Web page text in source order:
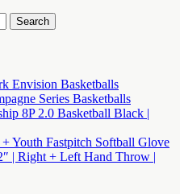
Envision Basketballs
Series Basketballs
8P 2.0 Basketball Black |
Youth Fastpitch Softball Glove
| Right + Left Hand Throw |